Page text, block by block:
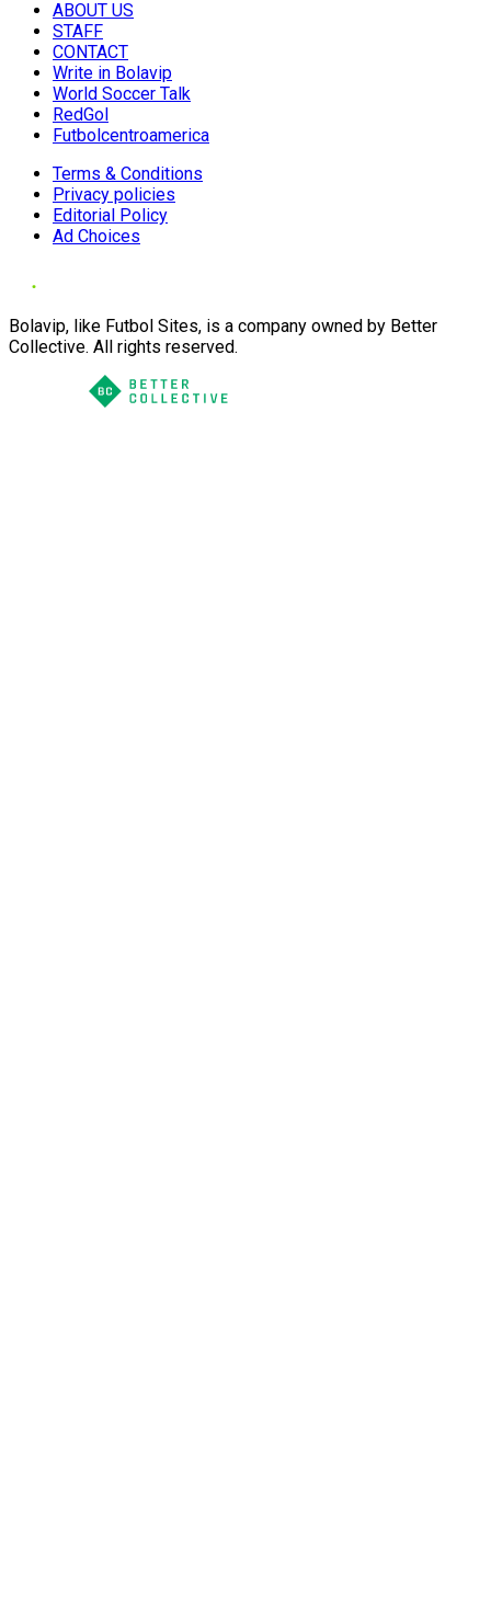
ABOUT US
STAFF
CONTACT
Write in Bolavip
World Soccer Talk
RedGol
Futbolcentroamerica
Terms & Conditions
Privacy policies
Editorial Policy
Ad Choices
Bolavip, like Futbol Sites, is a company owned by Better
Collective. All rights reserved.